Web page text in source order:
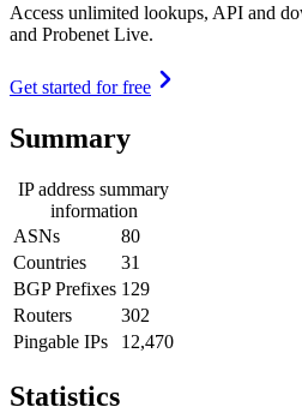
Access unlimited lookups, API and
and Probenet Live.
Get started for free
Summary
IP address summary
information
ASNs
80
Countries
31
BGP Prefixes 129
Routers
302
Pingable IPs
12,470
Statistics